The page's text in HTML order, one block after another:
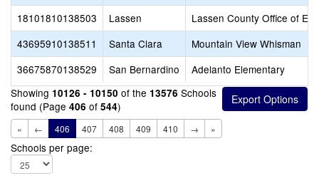
18101810138503
Lassen
Lassen County Office of
43695910138511
Santa Clara
Mountain View Whisman
36675870138529
San Bernardino
Adelanto Elementary
Showing 10126 - 10150 of the 13576 Schools
found (Page 406 of 544)
« ← 406 407 408 409 410 → »
Schools per page: